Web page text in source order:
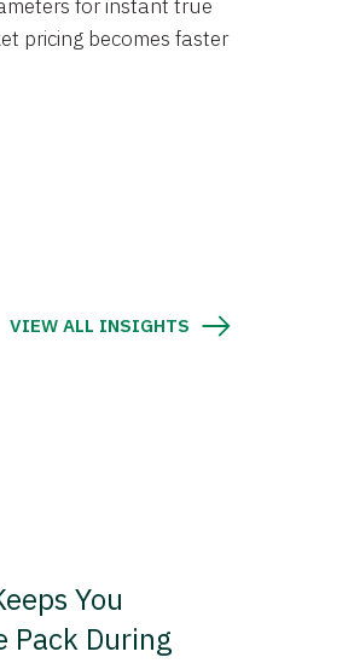
for instant true
pricing becomes faster
VIEW ALL INSIGHTS
You
Pack During